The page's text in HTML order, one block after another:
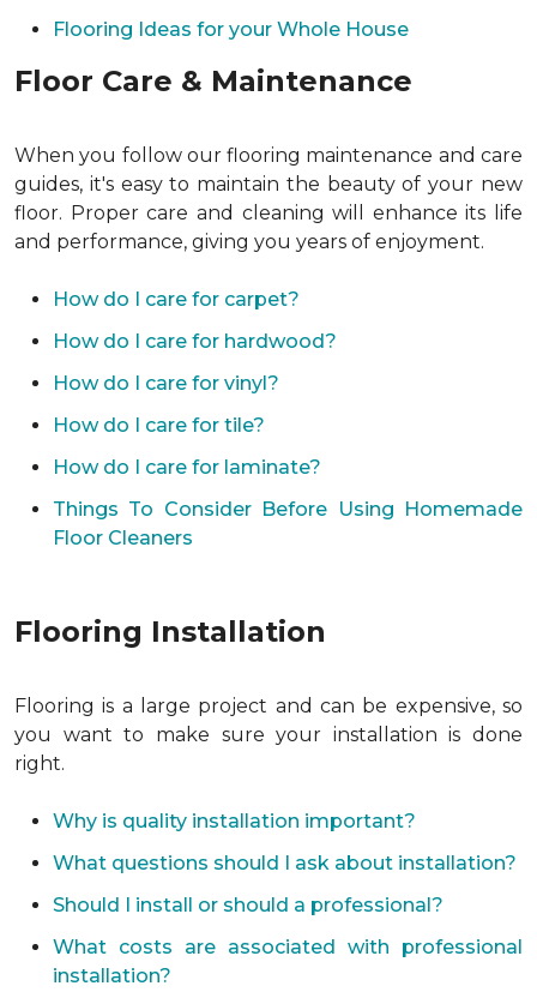
Flooring Ideas for your Whole House
Floor Care & Maintenance
When you follow our flooring maintenance and care
guides, it's easy to maintain the beauty of your new
floor. Proper care and cleaning will enhance its life
and performance, giving you years of enjoyment.
How do I care for carpet?
How do I care for hardwood?
How do I care for vinyl?
How do I care for tile?
How do I care for laminate?
Things To Consider Before Using Homemade
Floor Cleaners
Flooring Installation
Flooring is a large project and can be expensive, so
you want to make sure your installation is done
right.
Why is quality installation important?
What questions should I ask about installation?
Should I install or should a professional?
What costs are associated with professional
installation?